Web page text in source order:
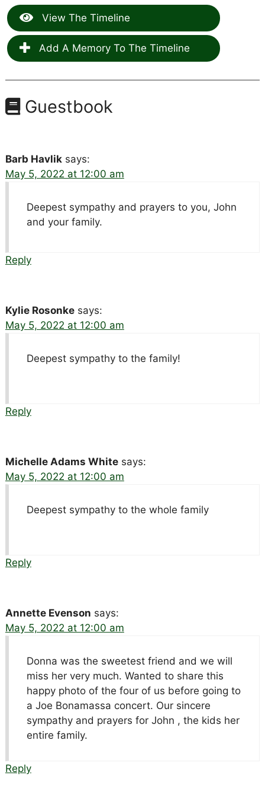
View The Timeline
Add A Memory To The Timeline
Guestbook
Barb Havlik says:
May 5, 2022 at 12:00 am
Deepest sympathy and prayers to you, John
and your family.
Reply
Kylie Rosonke says:
May 5, 2022 at 12:00 am
Deepest sympathy to the family!
Reply
Michelle Adams White says:
May 5, 2022 at 12:00 am
Deepest sympathy to the whole family
Reply
Annette Evenson says:
May 5, 2022 at 12:00 am
Donna was the sweetest friend and we will
miss her very much. Wanted to share this
happy photo of the four of us before going to
a Joe Bonamassa concert. Our sincere
sympathy and prayers for John , the kids her
entire family.
Reply